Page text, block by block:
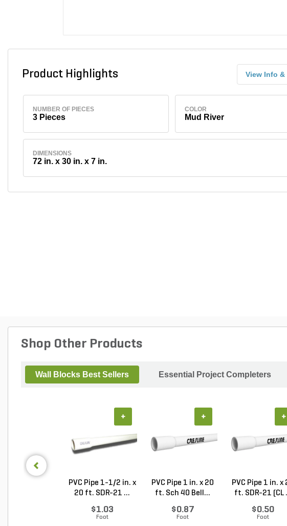
Product Highlights View Info &
NUMBER OF PIECES
3 Pieces
COLOR
Mud River
DIMENSIONS
72 in. x 30 in. x 7 in.
Shop Other Products
Wall Blocks Best Sellers Essential Project Completers
PVC Pipe 1-1/2 in. x
20 ft. SDR-21 ...
$1.03
Foot
+
PVC Pipe 1 in. x 20
ft. Sch 40 Bell...
$0.87
Foot
+
PVC Pipe 1 in. x
ft. SDR-21 (CL
$0.50
Foot
+